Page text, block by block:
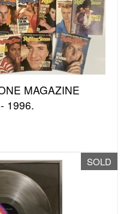
MAGAZINE
1996.
SOLD